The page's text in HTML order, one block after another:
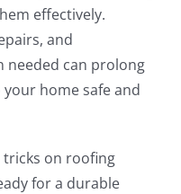
effectively.
and
needed can prolong
home safe and
on roofing
for a durable